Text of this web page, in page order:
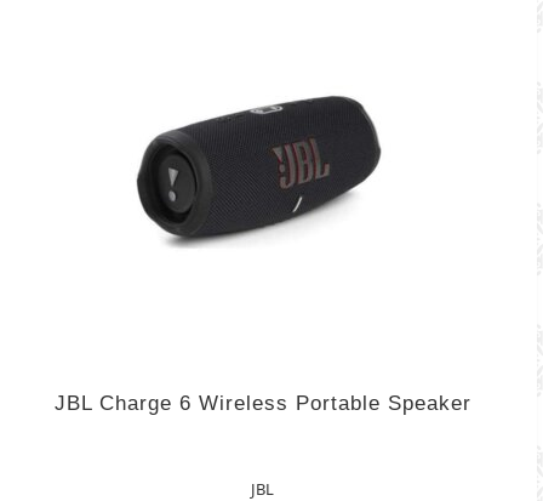
JBL Charge 6 Wireless Portable Speaker
JBL